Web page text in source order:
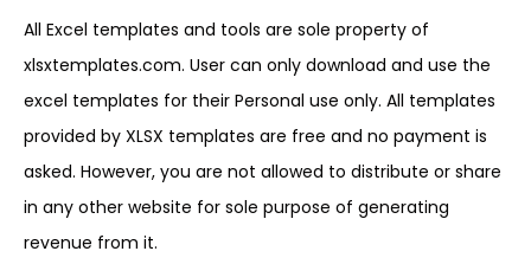
All Excel templates and tools are sole property of
xlsxtemplates.com. User can only download and use the
excel templates for their Personal use only. All templates
provided by XLSX templates are free and no payment is
asked. However, you are not allowed to distribute or share
in any other website for sole purpose of generating
revenue from it.